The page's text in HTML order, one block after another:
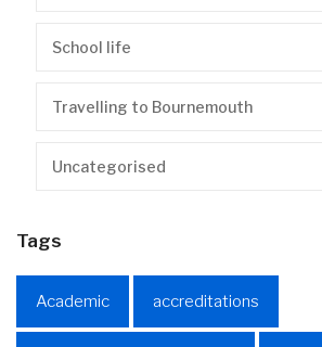
School life
Travelling to Bournemouth
Uncategorised
Tags
Academic accreditations